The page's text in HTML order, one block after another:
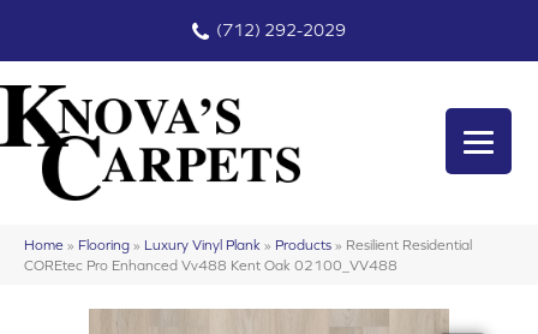
(712) 292-2029
Home » Flooring » Luxury Vinyl Plank » Products » Resilient Residential
COREtec Pro Enhanced Vv488 Kent Oak 02100_VV488